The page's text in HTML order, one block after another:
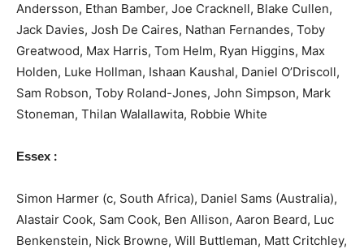
Andersson, Ethan Bamber, Joe Cracknell, Blake Cullen,
Jack Davies, Josh De Caires, Nathan Fernandes, Toby
Greatwood, Max Harris, Tom Helm, Ryan Higgins, Max
Holden, Luke Hollman, Ishaan Kaushal, Daniel O’Driscoll,
Sam Robson, Toby Roland-Jones, John Simpson, Mark
Stoneman, Thilan Walallawita, Robbie White
Essex :
Simon Harmer (c, South Africa), Daniel Sams (Australia),
Alastair Cook, Sam Cook, Ben Allison, Aaron Beard, Luc
Benkenstein, Nick Browne, Will Buttleman, Matt Critchley,